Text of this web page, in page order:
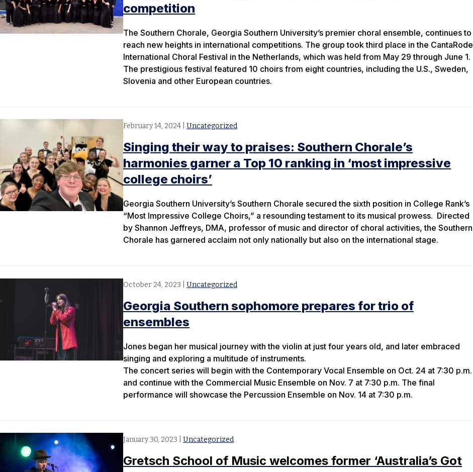
competition
The Southern Chorale, Georgia Southern University’s premier choral ensemble, continues to
reach new heights in international competitions. The group took third place in the CantaRode
International Choral Festival in the Netherlands, which was held from May 29 through June 1.
The prestigious festival featured 10 choirs from eight countries, including the U.S., Sweden,
Slovenia and other European countries.
February 14, 2024 Uncategorized
Singing their way to praises: Southern Chorale’s
harmonies garner a Top 10 ranking in ‘most impressive
college choirs’
Georgia Southern University’s Southern Chorale secured the sixth position in College Rank’s
“Most Impressive College Choirs,” a resounding testament to its musical prowess. Directed
by Shannon Jeffreys, DMA, professor of music and director of choral activities, the Southern
Chorale has garnered acclaim not only nationally but also on the international stage.
October 24, 2023 Uncategorized
Georgia Southern sophomore prepares for trio of
ensembles
Jones began her musical journey with the violin at just four years old, and later embraced
singing and exploring a multitude of instruments.
The concert series will begin with the Contemporary Vocal Ensemble on Oct. 24 at 7:30 p.m.
and continue with the Commercial Music Ensemble on Nov. 7 at 7:30 p.m. The final
performance will showcase the Percussion Ensemble on Nov. 14 at 7:30 p.m.
January 30, 2023 Uncategorized
Gretsch School of Music welcomes former ‘Australia’s Got